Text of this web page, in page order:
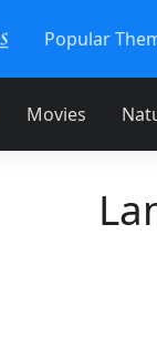
Popular
Movies